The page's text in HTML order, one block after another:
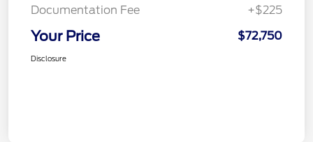
Documentation Fee +$225
Your Price $72,750
Disclosure